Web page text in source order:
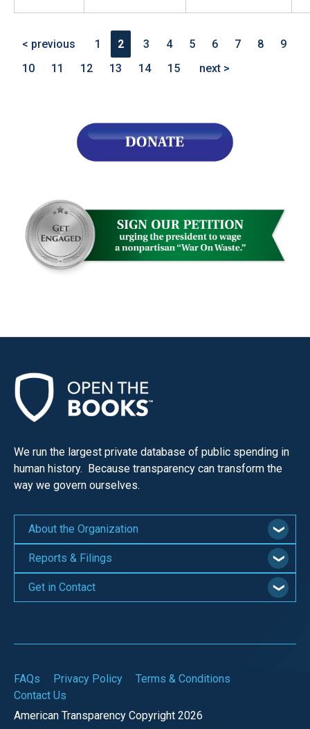
< previous 1 2 3 4 5 6 7 8
9
10
11 12 13 14 15 next >
We run the largest private database of public spending in
human history. Because transparency can transform the
way we govern ourselves.
About the Organization
Reports & Filings
Get in Contact
American Transparency Copyright 2026
FAQs Privacy Policy
Terms & Conditions
Contact Us